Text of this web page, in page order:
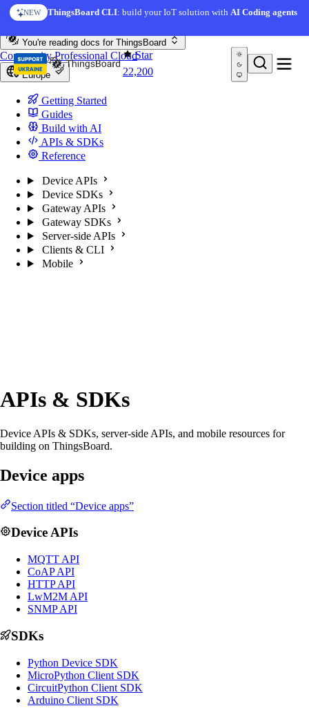
Skip to content
NEW ThingsBoard CLI: build your IoT solution withAI Coding agents
Star
22,200
You're reading docs for ThingsBoard
CommunityProfessional Cloud
Europe
Getting Started
Guides
Build with AI
APIs & SDKs
Reference
Device APIs
Device SDKs
Gateway APIs
Gateway SDKs
Server-side APIs
Clients & CLI
Mobile
APIs & SDKs
Device APIs & SDKs, server-side APIs, and mobile resources for
building on ThingsBoard.
Device apps
Section titled “Device apps”
Device APIs
MQTT API
CoAP API
HTTP API
LwM2M API
SNMP API
SDKs
Python Device SDK
MicroPython Client SDK
CircuitPython Client SDK
Arduino Client SDK